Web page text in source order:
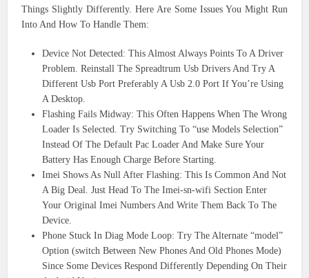
Things Slightly Differently. Here Are Some Issues You Might Run
Into And How To Handle Them:
Device Not Detected: This Almost Always Points To A Driver
Problem. Reinstall The Spreadtrum Usb Drivers And Try A
Different Usb Port Preferably A Usb 2.0 Port If You’re Using
A Desktop.
Flashing Fails Midway: This Often Happens When The Wrong
Loader Is Selected. Try Switching To “use Models Selection”
Instead Of The Default Pac Loader And Make Sure Your
Battery Has Enough Charge Before Starting.
Imei Shows As Null After Flashing: This Is Common And Not
A Big Deal. Just Head To The Imei-sn-wifi Section Enter
Your Original Imei Numbers And Write Them Back To The
Device.
Phone Stuck In Diag Mode Loop: Try The Alternate “model”
Option (switch Between New Phones And Old Phones Mode)
Since Some Devices Respond Differently Depending On Their